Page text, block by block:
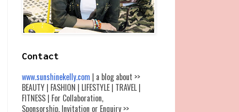
Contact
www.sunshinekelly.com | a blog about >>
BEAUTY | FASHION | LIFESTYLE | TRAVEL |
FITNESS | For Collaboration,
Sponsorship, Invitation or Enquiry >>